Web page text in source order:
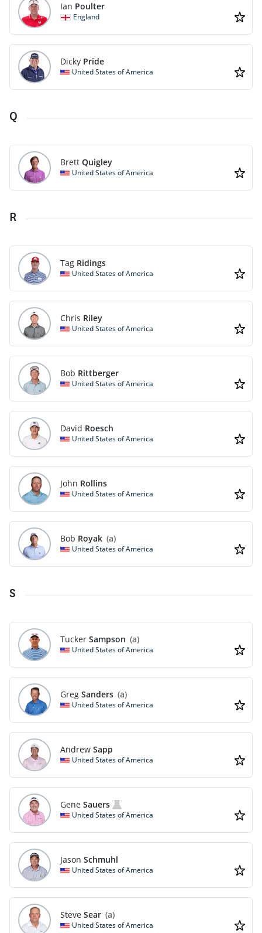
Ian Poulter
England
Dicky Pride
United States of America
Q
Brett Quigley
United States of America
R
Tag Ridings
United States of America
Chris Riley
United States of America
Bob Rittberger
United States of America
David Roesch
United States of America
John Rollins
United States of America
Bob Royak (a)
United States of America
S
Tucker Sampson (a)
United States of America
Greg Sanders (a)
United States of America
Andrew Sapp
United States of America
Gene Sauers
United States of America
Jason Schmuhl
United States of America
Steve Sear (a)
United States of America